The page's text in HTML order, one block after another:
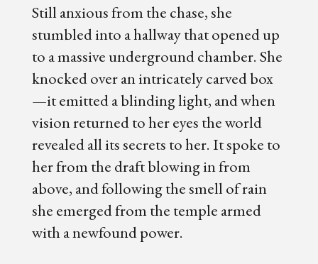
Still anxious from the chase, she
stumbled into a hallway that opened up
to a massive underground chamber. She
knocked over an intricately carved box
—it emitted a blinding light, and when
vision returned to her eyes the world
revealed all its secrets to her. It spoke to
her from the draft blowing in from
above, and following the smell of rain
she emerged from the temple armed
with a newfound power.